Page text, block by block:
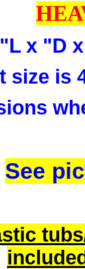
x "D
size is
See